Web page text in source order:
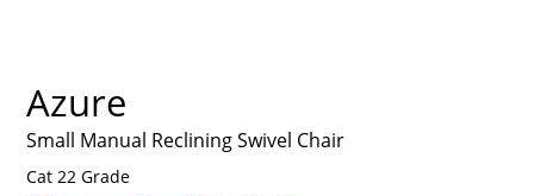
Azure
Small Manual Reclining Swivel Chair
Cat 22 Grade